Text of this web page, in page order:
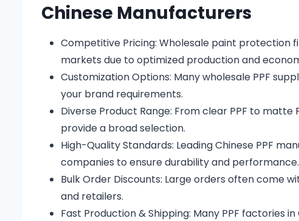
Chinese Manufacturers
Competitive Pricing: Wholesale paint protection
markets due to optimized production and
Customization Options: Many wholesale PPF
your brand requirements.
Diverse Product Range: From clear PPF to matte
provide a broad selection.
High-Quality Standards: Leading Chinese PPF
companies to ensure durability and performance.
Bulk Order Discounts: Large orders often come
and retailers.
Fast Production & Shipping: Many PPF factories